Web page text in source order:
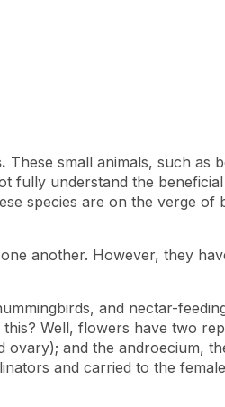
These small animals, such as
understand the beneficial
species are on the verge of
another. However, they
and nectar-
Well, flowers have two
and the androecium,
and carried to the